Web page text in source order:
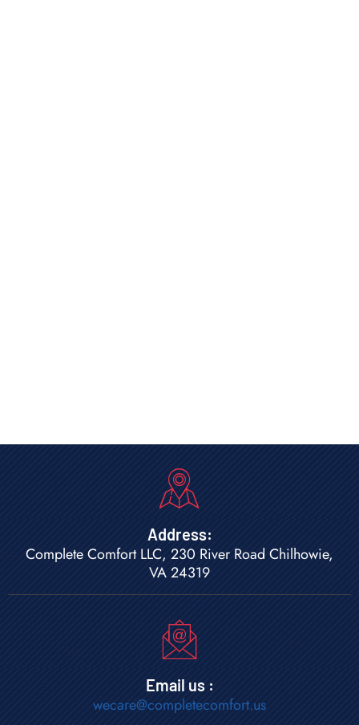
Address:
Complete Comfort LLC, 230 River Road Chilhowie,
VA 24319
Email us :
wecare@completecomfort.us